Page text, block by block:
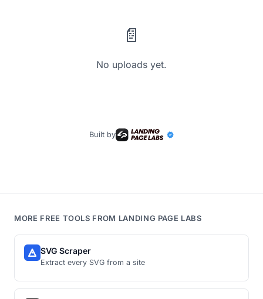
📄
No uploads yet.
Built by
MORE FREE TOOLS FROM LANDING PAGE LABS
SVG Scraper
Extract every SVG from a site